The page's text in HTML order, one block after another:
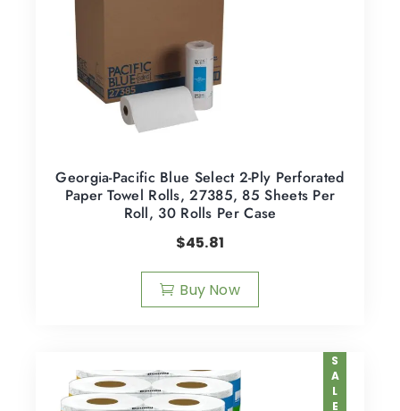
Georgia-Pacific Blue Select 2-Ply Perforated
Paper Towel Rolls, 27385, 85 Sheets Per
Roll, 30 Rolls Per Case
$45.81
Buy Now
SALE